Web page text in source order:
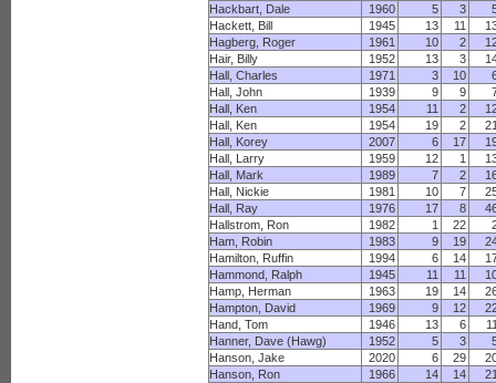
Hackbart, Dale
1960 5 3
Hackett, Bill
1945 13 11
Hagberg, Roger
1961 10 2
Hair, Billy
1952 13 3
Hall, Charles
1971 3 10
Hall, John
1939 9 9
Hall, Ken
1954 11 2
Hall, Ken
1954 19 2
Hall, Korey
2007 6 17
Hall, Larry
1959 12 1
Hall, Mark
1989 7 2
Hall, Nickie
1981 10 7
Hall, Ray
1976 17 8
Hallstrom, Ron
1982 1 22
Ham, Robin
1983 9 19
Hamilton, Ruffin
1994 6 14
Hammond, Ralph
1945 11 11
Hamp, Herman
1963 19 14
Hampton, David
1969 9 12
Hand, Tom
1946 13 6
Hanner, Dave (Hawg)
1952 5 3
Hanson, Jake
2020 6 29
Hanson, Ron
1966 14 14